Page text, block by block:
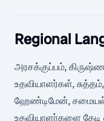
Regional
அரசக்குப்பம்,
உதவியாளர்கள், சுத்தம்,
ஹேண்டிமேன், சமையல்,
உதவியாளர்களை